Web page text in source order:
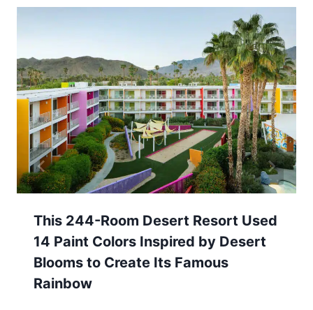
This 244-Room Desert Resort Used
14 Paint Colors Inspired by Desert
Blooms to Create Its Famous
Rainbow